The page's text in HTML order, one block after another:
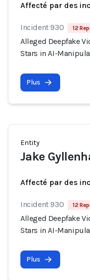
Affecté par des
Incident 930 12
Alleged Deepfake
Stars in AI-
Plus
Entity
Jake
Affecté par des
Incident 930 12
Alleged Deepfake
Stars in AI-
Plus